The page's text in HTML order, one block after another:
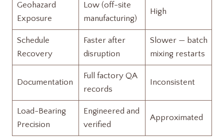
Geohazard
Exposure
Low (off-site
manufacturing)
High
Schedule
Recovery
Faster after
disruption
Slower — batch
mixing restarts
Documentation
Full factory QA
records
Inconsistent
Load-Bearing
Precision
Engineered and
verified
Approximated